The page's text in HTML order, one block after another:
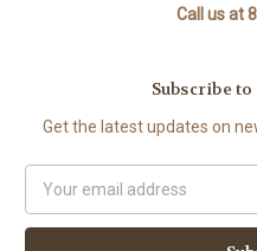
Call us at
Subscribe
Get the latest updates on
Address